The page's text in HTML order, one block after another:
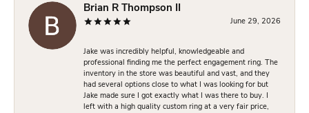
Brian R Thompson II
June 29, 2026
Jake was incredibly helpful, knowledgeable and
professional finding me the perfect engagement ring. The
inventory in the store was beautiful and vast, and they
had several options close to what I was looking for but
Jake made sure I got exactly what I was there to buy. I
left with a high quality custom ring at a very fair price,